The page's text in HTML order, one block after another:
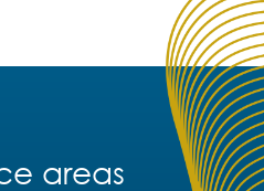
areas